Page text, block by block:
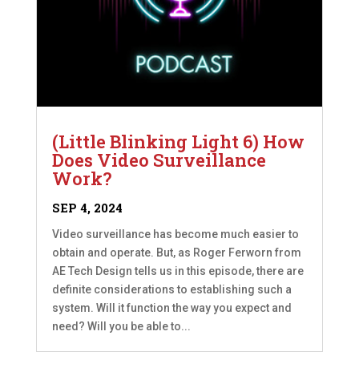
(Little Blinking Light 6) How
Does Video Surveillance
Work?
SEP 4, 2024
Video surveillance has become much easier to
obtain and operate. But, as Roger Ferworn from
AE Tech Design tells us in this episode, there are
definite considerations to establishing such a
system. Will it function the way you expect and
need? Will you be able to...